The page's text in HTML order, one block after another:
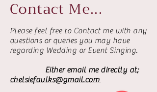
Contact Me...
Please feel free to Contact me with any
questions or queries you may have
regarding Wedding or Event Singing.
Either email me directly at;
chelsiefaulks@gmail.com